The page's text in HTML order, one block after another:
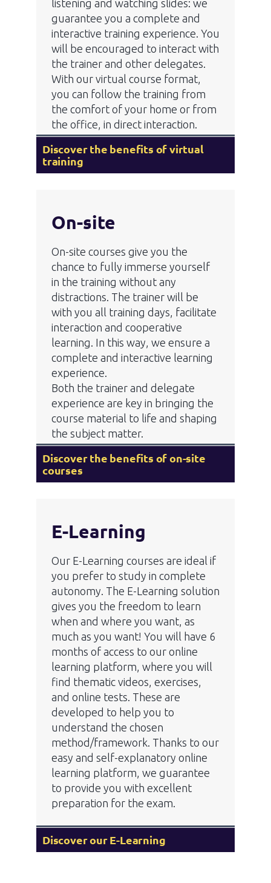
listening and watching slides: we
guarantee you a complete and
interactive training experience. You
will be encouraged to interact with
the trainer and other delegates.
With our virtual course format,
you can follow the training from
the comfort of your home or from
the office, in direct interaction.
Discover the benefits of virtual
training
On-site
On-site courses give you the
chance to fully immerse yourself
in the training without any
distractions. The trainer will be
with you all training days, facilitate
interaction and cooperative
learning. In this way, we ensure a
complete and interactive learning
experience.
Both the trainer and delegate
experience are key in bringing the
course material to life and shaping
the subject matter.
Discover the benefits of on-site
courses
E-Learning
Our E-Learning courses are ideal if
you prefer to study in complete
autonomy. The E-Learning solution
gives you the freedom to learn
when and where you want, as
much as you want! You will have 6
months of access to our online
learning platform, where you will
find thematic videos, exercises,
and online tests. These are
developed to help you to
understand the chosen
method/framework. Thanks to our
easy and self-explanatory online
learning platform, we guarantee
to provide you with excellent
preparation for the exam.
Discover our E-Learning